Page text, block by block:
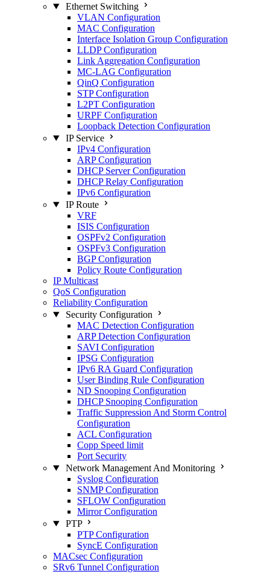
Ethernet Switching
VLAN Configuration
MAC Configuration
Interface Isolation Group Configuration
LLDP Configuration
Link Aggregation Configuration
MC-LAG Configuration
QinQ Configuration
STP Configuration
L2PT Configuration
URPF Configuration
Loopback Detection Configuration
IP Service
IPv4 Configuration
ARP Configuration
DHCP Server Configuration
DHCP Relay Configuration
IPv6 Configuration
IP Route
VRF
ISIS Configuration
OSPFv2 Configuration
OSPFv3 Configuration
BGP Configuration
Policy Route Configuration
IP Multicast
QoS Configuration
Reliability Configuration
Security Configuration
MAC Detection Configuration
ARP Detection Configuration
SAVI Configuration
IPSG Configuration
IPv6 RA Guard Configuration
User Binding Rule Configuration
ND Snooping Configuration
DHCP Snooping Configuration
Traffic Suppression And Storm Control
Configuration
ACL Configuration
Copp Speed limit
Port Security
Network Management And Monitoring
Syslog Configuration
SNMP Configuration
SFLOW Configuration
Mirror Configuration
PTP
PTP Configuration
SyncE Configuration
MACsec Configuration
SRv6 Tunnel Configuration